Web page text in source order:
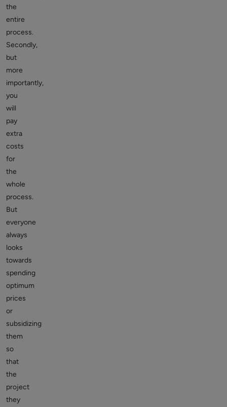
the
entire
process.
Secondly,
but
more
importantly,
you
will
pay
extra
costs
for
the
whole
process.
But
everyone
always
looks
towards
spending
optimum
prices
or
subsidizing
them
so
that
the
project
they